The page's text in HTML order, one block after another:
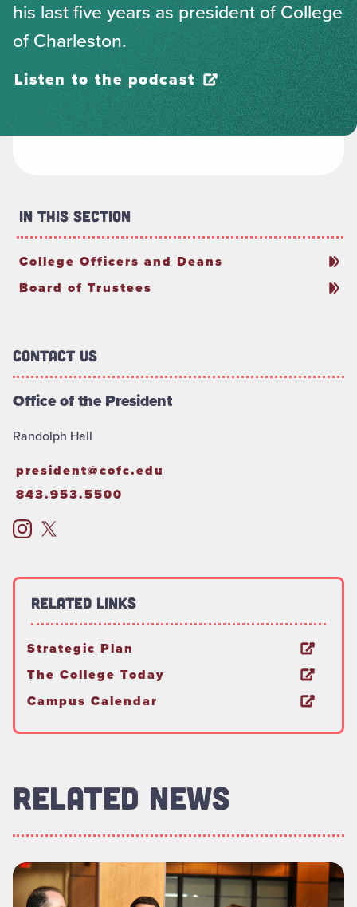
his last five years as president of College
of Charleston.
Listen to the podcast
In This Section
College Officers and Deans
Board of Trustees
Contact Us
Office of the President
Randolph Hall
president@cofc.edu
843.953.5500
Related Links
Strategic Plan
The College Today
Campus Calendar
RELATED NEWS
Read more about "Executive MBA Delivers Measurable